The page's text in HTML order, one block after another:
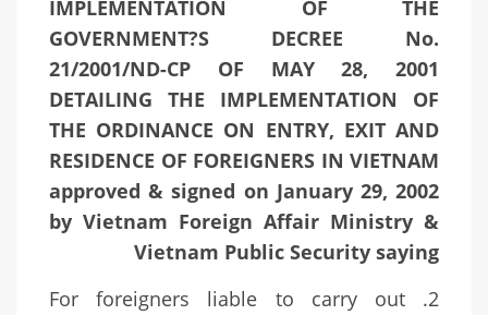
IMPLEMENTATION OF THE
GOVERNMENT?S DECREE No.
21/2001/ND-CP OF MAY 28, 2001
DETAILING THE IMPLEMENTATION OF
THE ORDINANCE ON ENTRY, EXIT AND
RESIDENCE OF FOREIGNERS IN VIETNAM
approved & signed on January 29, 2002
by Vietnam Foreign Affair Ministry &
Vietnam Public Security saying
2. For foreigners liable to carry out